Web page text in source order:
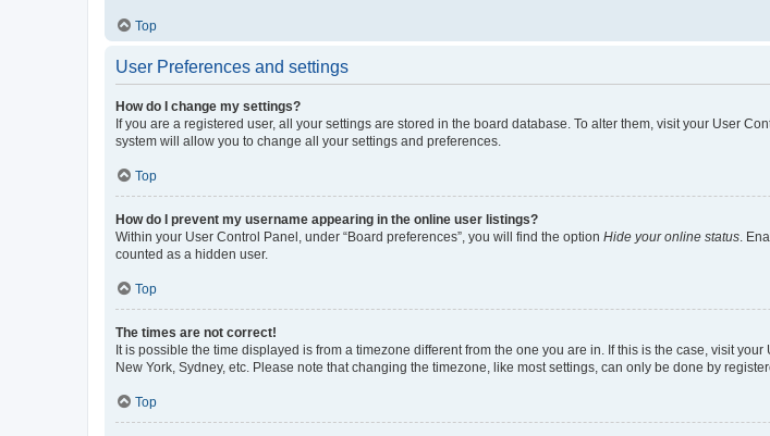
Top
User Preferences and settings
How do I change my settings?
If you are a registered user, all your settings are stored in the board database. To alter them, visit your User
system will allow you to change all your settings and preferences.
Top
How do I prevent my username appearing in the online user listings?
Within your User Control Panel, under “Board preferences”, you will find the option Hide your online status .
counted as a hidden user.
Top
The times are not correct!
It is possible the time displayed is from a timezone different from the one you are in. If this is the case, visit
New York, Sydney, etc. Please note that changing the timezone, like most settings, can only be done by
Top